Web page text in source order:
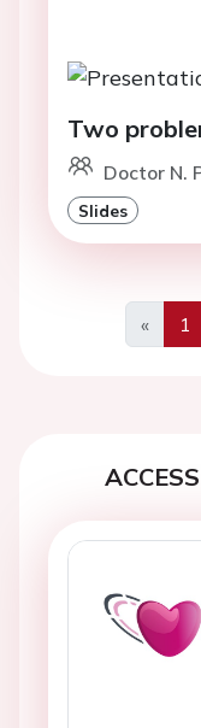
Two
Doctor N.
Slides
«
1